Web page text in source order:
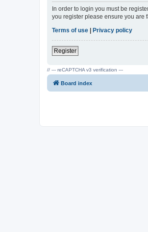
In order to login you must be
you register please ensure you are
Terms of use | Privacy policy
Register
// --- reCAPTCHA v3 verification ---
Board index